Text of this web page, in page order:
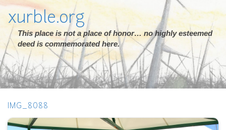
xurble.org
This place is not a place of honor… no highly esteemed
deed is commemorated here.
IMG_8088